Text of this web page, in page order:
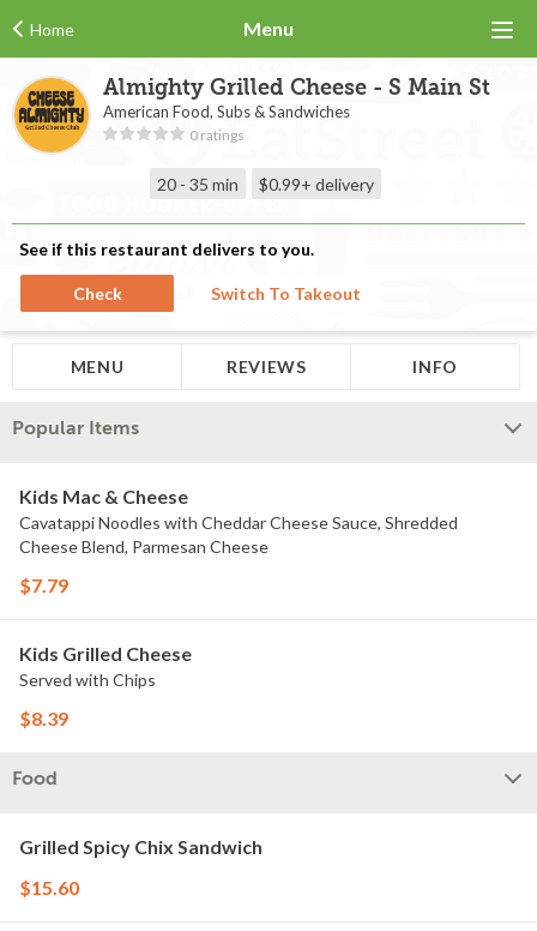
Home Menu
Almighty Grilled Cheese - S Main St
American Food, Subs & Sandwiches
0 ratings
20 - 35 min $0.99+ delivery
See if this restaurant delivers to you.
Check Switch To Takeout
MENU REVIEWS INFO
Popular Items
Kids Mac & Cheese
Cavatappi Noodles with Cheddar Cheese Sauce, Shredded
Cheese Blend, Parmesan Cheese
$7.79
Kids Grilled Cheese
Served with Chips
$8.39
Food
Grilled Spicy Chix Sandwich
$15.60